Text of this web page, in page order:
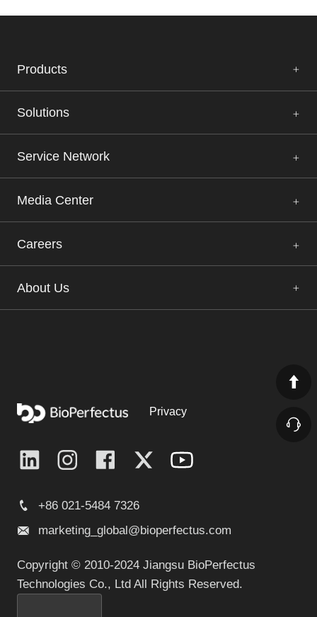
Products
Solutions
Service Network
Media Center
Careers
About Us
Privacy
+86 021-5484 7326
marketing_global@bioperfectus.com
Copyright © 2010-2024 Jiangsu BioPerfectus
Technologies Co., Ltd All Rights Reserved.